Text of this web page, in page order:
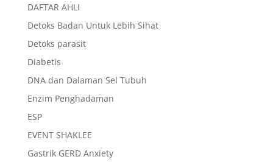
DAFTAR AHLI
Detoks Badan Untuk Lebih Sihat
Detoks parasit
Diabetis
DNA dan Dalaman Sel Tubuh
Enzim Penghadaman
ESP
EVENT SHAKLEE
Gastrik GERD Anxiety